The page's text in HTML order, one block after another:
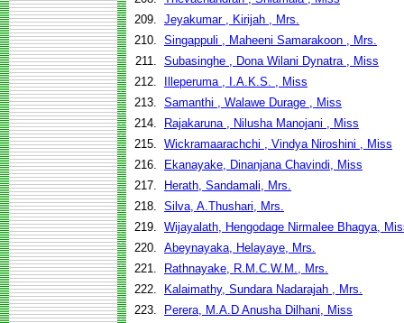
209. Jeyakumar , Kirijah , Mrs.
210. Singappuli , Maheeni Samarakoon , Mrs.
211. Subasinghe , Dona Wilani Dynatra , Miss
212.
Illeperuma , I.A.K.S. , Miss
213. Samanthi , Walawe Durage , Miss
214.
Rajakaruna , Nilusha Manojani , Miss
215. Wickramaarachchi , Vindya Niroshini , Miss
216.
Ekanayake, Dinanjana Chavindi, Miss
217.
Herath, Sandamali, Mrs.
218. Silva, A.Thushari, Mrs.
219. Wijayalath, Hengodage Nirmalee Bhagya,
220. Abeynayaka, Helayaye, Mrs.
221.
Rathnayake, R.M.C.W.M., Mrs.
222.
Kalaimathy, Sundara Nadarajah , Mrs.
223.
Perera, M.A.D Anusha Dilhani, Miss